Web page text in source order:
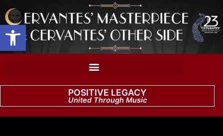
Open toolbar
POSITIVE LEGACY
United Through Music